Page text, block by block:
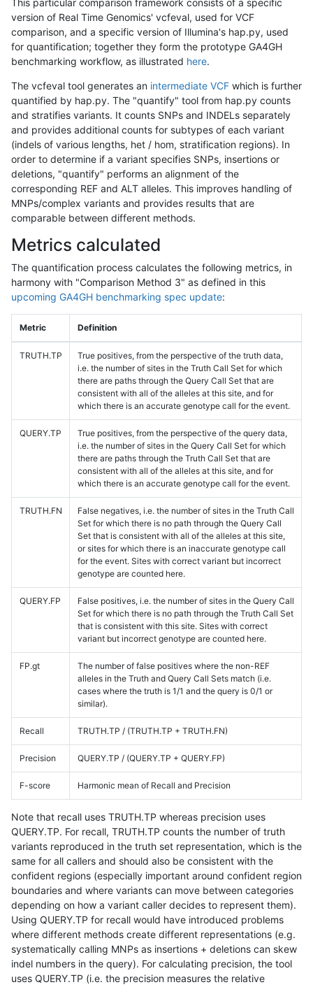
version of Real Time Genomics' vcfeval, used for VCF
comparison, and a specific version of Illumina's hap.py, used
for quantification; together they form the prototype GA4GH
benchmarking workflow, as illustrated here.
The vcfeval tool generates an intermediate VCF which is further
quantified by hap.py. The "quantify" tool from hap.py counts
and stratifies variants. It counts SNPs and INDELs separately
and provides additional counts for subtypes of each variant
(indels of various lengths, het / hom, stratification regions). In
order to determine if a variant specifies SNPs, insertions or
deletions, "quantify" performs an alignment of the
corresponding REF and ALT alleles. This improves handling of
MNPs/complex variants and provides results that are
comparable between different methods.
Metrics calculated
The quantification process calculates the following metrics, in
harmony with "Comparison Method 3" as defined in this
upcoming GA4GH benchmarking spec update:
Metric Definition
TRUTH.TP
True positives, from the perspective of the truth data,
i.e. the number of sites in the Truth Call Set for which
there are paths through the Query Call Set that are
consistent with all of the alleles at this site, and for
which there is an accurate genotype call for the event.
QUERY.TP
True positives, from the perspective of the query data,
i.e. the number of sites in the Query Call Set for which
there are paths through the Truth Call Set that are
consistent with all of the alleles at this site, and for
which there is an accurate genotype call for the event.
TRUTH.FN
False negatives, i.e. the number of sites in the Truth Call
Set for which there is no path through the Query Call
Set that is consistent with all of the alleles at this site,
or sites for which there is an inaccurate genotype call
for the event. Sites with correct variant but incorrect
genotype are counted here.
QUERY.FP
False positives, i.e. the number of sites in the Query Call
Set for which there is no path through the Truth Call Set
that is consistent with this site. Sites with correct
variant but incorrect genotype are counted here.
FP.gt
The number of false positives where the non-REF
alleles in the Truth and Query Call Sets match (i.e.
cases where the truth is 1/1 and the query is 0/1 or
similar).
Recall TRUTH.TP / (TRUTH.TP + TRUTH.FN)
Precision QUERY.TP / (QUERY.TP + QUERY.FP)
F-score Harmonic mean of Recall and Precision
Note that recall uses TRUTH.TP whereas precision uses
QUERY.TP. For recall, TRUTH.TP counts the number of truth
variants reproduced in the truth set representation, which is the
same for all callers and should also be consistent with the
confident regions (especially important around confident region
boundaries and where variants can move between categories
depending on how a variant caller decides to represent them).
Using QUERY.TP for recall would have introduced problems
where different methods create different representations (e.g.
systematically calling MNPs as insertions + deletions can skew
indel numbers in the query). For calculating precision, the tool
uses QUERY.TP (i.e. the precision measures the relative